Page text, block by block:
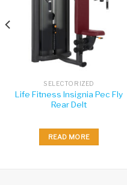
SELECTORIZED
Life Fitness Insignia Pec Fly
Rear Delt
READ MORE